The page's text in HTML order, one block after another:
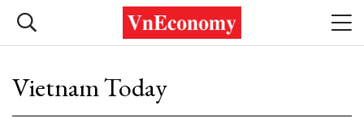
Vietnam Today